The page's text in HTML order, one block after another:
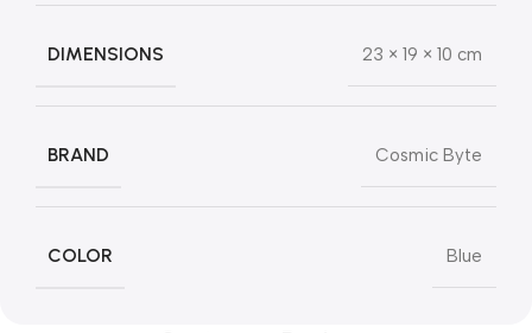
DIMENSIONS 23 × 19 × 10 cm
BRAND Cosmic Byte
COLOR Blue